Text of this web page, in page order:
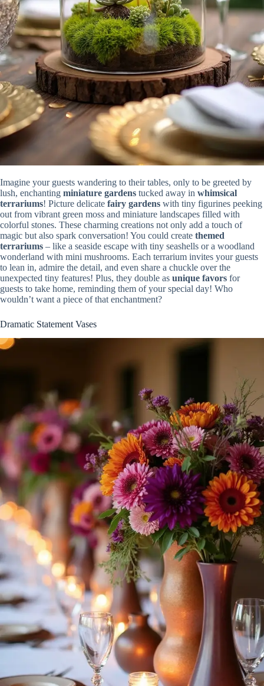
Imagine your guests wandering to their tables, only to be greeted by
lush, enchanting miniature gardens tucked away in whimsical
terrariums! Picture delicate fairy gardens with tiny figurines peeking
out from vibrant green moss and miniature landscapes filled with
colorful stones. These charming creations not only add a touch of
magic but also spark conversation! You could create themed
terrariums – like a seaside escape with tiny seashells or a woodland
wonderland with mini mushrooms. Each terrarium invites your guests
to lean in, admire the detail, and even share a chuckle over the
unexpected tiny features! Plus, they double as unique favors for
guests to take home, reminding them of your special day! Who
wouldn’t want a piece of that enchantment?
Dramatic Statement Vases